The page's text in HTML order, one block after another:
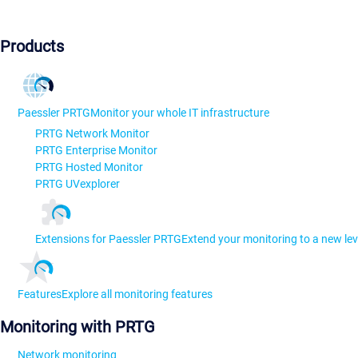
Products
Paessler PRTGMonitor your whole IT infrastructure
PRTG Network Monitor
PRTG Enterprise Monitor
PRTG Hosted Monitor
PRTG UVexplorer
Extensions for Paessler PRTGExtend your monitoring to a new
FeaturesExplore all monitoring features
Monitoring with PRTG
Network monitoring